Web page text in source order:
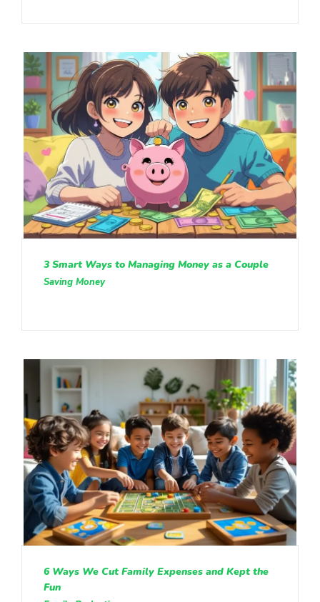
3 Smart Ways to Managing Money as a Couple
Saving Money
6 Ways We Cut Family Expenses and Kept the
Fun